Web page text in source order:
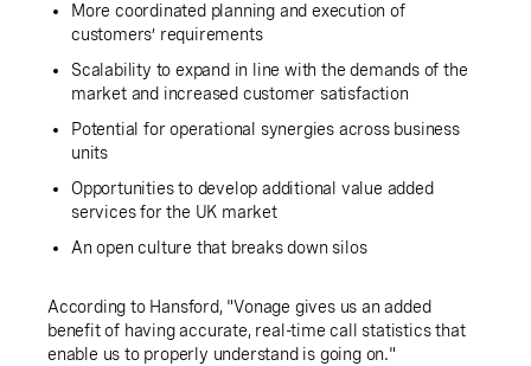
More coordinated planning and execution of
customers’ requirements
Scalability to expand in line with the demands of the
market and increased customer satisfaction
Potential for operational synergies across business
units
Opportunities to develop additional value added
services for the UK market
An open culture that breaks down silos
According to Hansford, "Vonage gives us an added
benefit of having accurate, real-time call statistics that
enable us to properly understand is going on."